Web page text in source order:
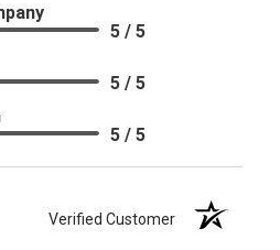
5 / 5
5 / 5
5 / 5
Verified Customer